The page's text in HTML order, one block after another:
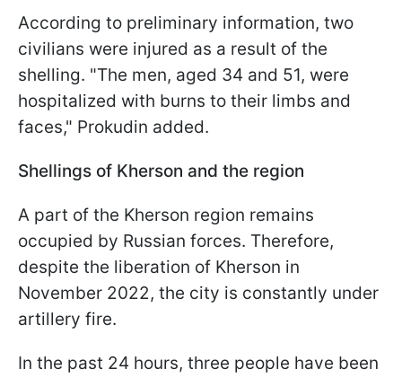
According to preliminary information, two
civilians were injured as a result of the
shelling. "The men, aged 34 and 51, were
hospitalized with burns to their limbs and
faces," Prokudin added.
Shellings of Kherson and the region
A part of the Kherson region remains
occupied by Russian forces. Therefore,
despite the liberation of Kherson in
November 2022, the city is constantly under
artillery fire.
In the past 24 hours, three people have been